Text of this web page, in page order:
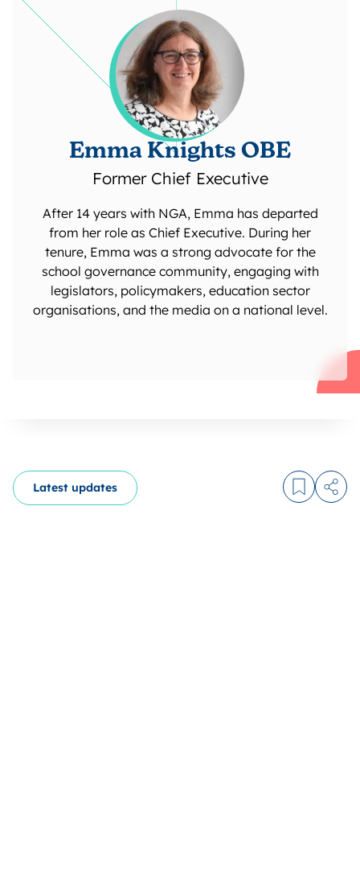
Emma Knights OBE
Former Chief Executive
After 14 years with NGA, Emma has departed
from her role as Chief Executive. During her
tenure, Emma was a strong advocate for the
school governance community, engaging with
legislators, policymakers, education sector
organisations, and the media on a national level.
Latest updates Log in to